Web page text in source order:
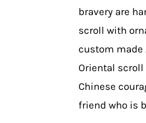
bravery are
scroll with
custom made
Oriental
Chinese
friend who is